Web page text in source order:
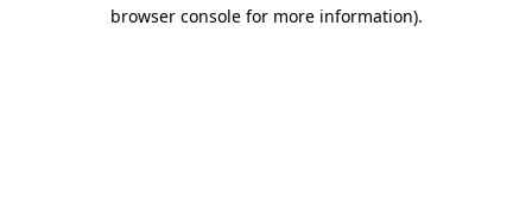
browser console for more information).